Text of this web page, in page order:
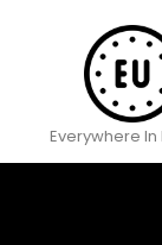
Everywhere In